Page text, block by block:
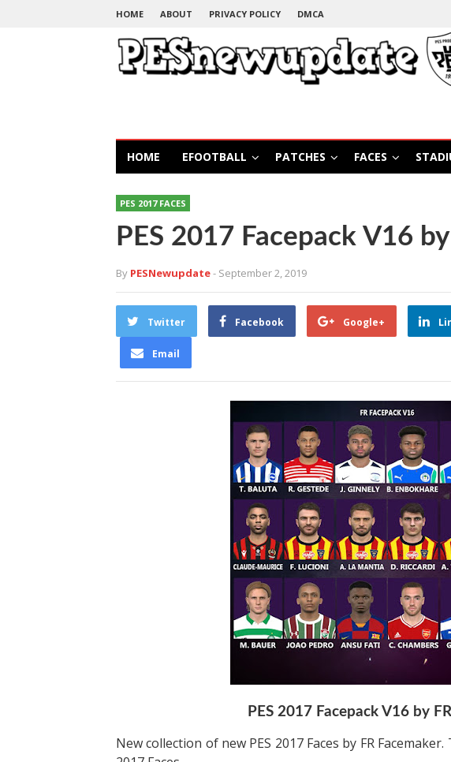
HOME ABOUT PRIVACY POLICY DMCA
HOME EFOOTBALL PATCHES FACES
PES 2017 FACES
PES 2017 Facepack V16
By PESNewupdate- September 2, 2019
Twitter Facebook Google+
Email
PES 2017 Facepack V16 by
New collection of new PES 2017 Faces by FR